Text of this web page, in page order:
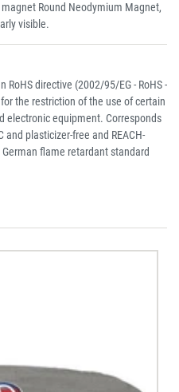
Round Neodymium Magnet,
visible.
directive (2002/95/EG - RoHS -
the restriction of the use of certain
electronic equipment. Corresponds
and plasticizer-free and REACH-
flame retardant standard